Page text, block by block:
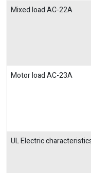
Mixed load AC-22A
Motor load AC-23A
UL Electric